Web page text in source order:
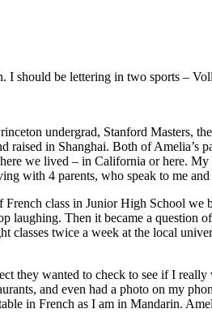
should be lettering in two sports –
undergrad, Stanford Masters,
in Shanghai. Both of Amelia’s
we lived – in California or here.
with 4 parents, who speak to me
class in Junior High School we
laughing. Then it became a
twice a week at the local
they wanted to check to see if I
and even had a photo on my
in French as I am in Mandarin.